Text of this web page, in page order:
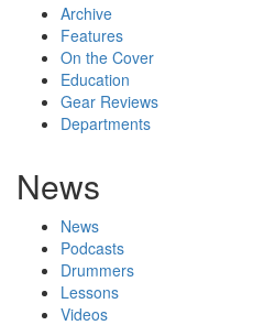
Archive
Features
On the Cover
Education
Gear Reviews
Departments
News
News
Podcasts
Drummers
Lessons
Videos